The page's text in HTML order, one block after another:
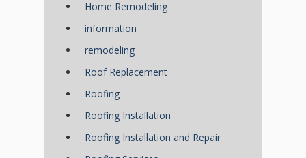
Home Remodeling
information
remodeling
Roof Replacement
Roofing
Roofing Installation
Roofing Installation and Repair